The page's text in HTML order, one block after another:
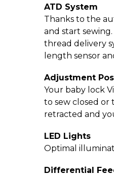
ATD System
Thanks to the
and start
thread delivery
length sensor
Adjustment
Your baby lock
to sew closed
retracted and
LED Lights
Optimal
Differential